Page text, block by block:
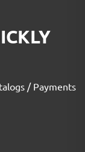
/ Payments